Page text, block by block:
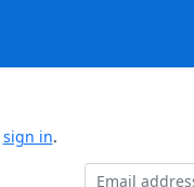
sign in.